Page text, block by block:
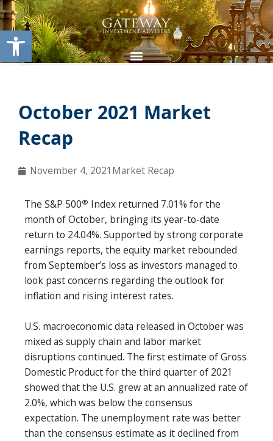
Open toolbar
content
Skip
to
content
October 2021 Market
Recap
November 4, 2021 Market Recap
The S&P 500® Index returned 7.01% for the
month of October, bringing its year-to-date
return to 24.04%. Supported by strong corporate
earnings reports, the equity market rebounded
from September’s loss as investors managed to
look past concerns regarding the outlook for
inflation and rising interest rates.
U.S. macroeconomic data released in October was
mixed as supply chain and labor market
disruptions continued. The first estimate of Gross
Domestic Product for the third quarter of 2021
showed that the U.S. grew at an annualized rate of
2.0%, which was below the consensus
expectation. The unemployment rate was better
than the consensus estimate as it declined from